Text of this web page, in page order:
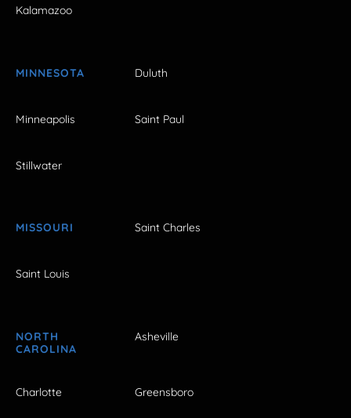
Kalamazoo
MINNESOTA Duluth
Minneapolis Saint Paul
Stillwater
MISSOURI Saint Charles
Saint Louis
NORTH
CAROLINA
Asheville
Charlotte Greensboro